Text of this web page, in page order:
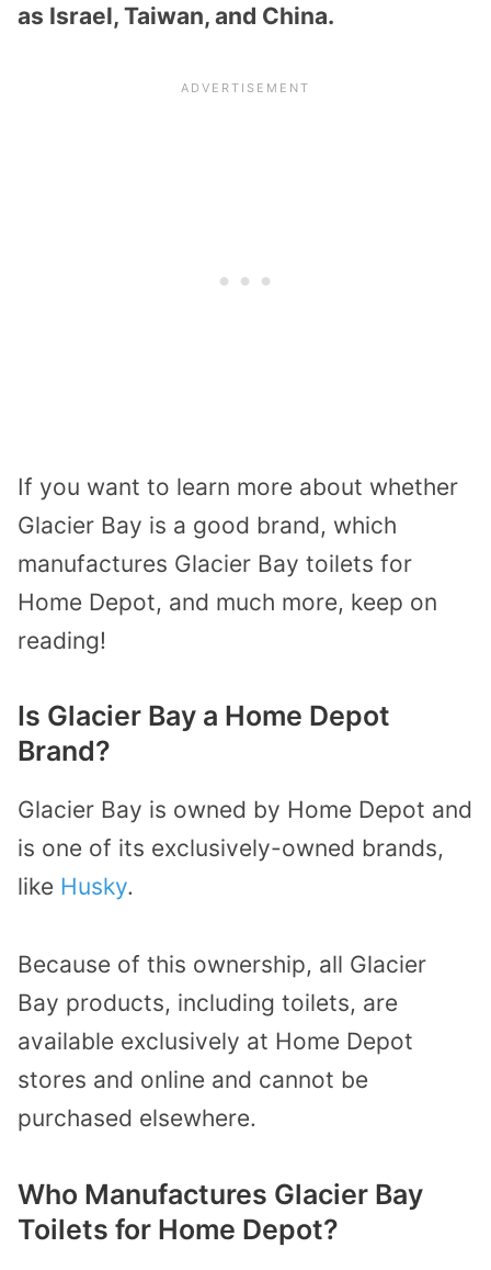
as Israel, Taiwan, and China.
If you want to learn more about whether
Glacier Bay is a good brand, which
manufactures Glacier Bay toilets for
Home Depot, and much more, keep on
reading!
Is Glacier Bay a Home Depot
Brand?
Glacier Bay is owned by Home Depot and
is one of its exclusively-owned brands,
like Husky.
Because of this ownership, all Glacier
Bay products, including toilets, are
available exclusively at Home Depot
stores and online and cannot be
purchased elsewhere.
Who Manufactures Glacier Bay
Toilets for Home Depot?